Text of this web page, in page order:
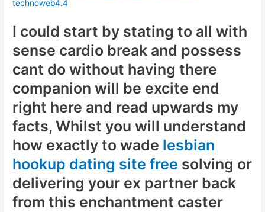
technoweb4.4
I could start by stating to all with
sense cardio break and possess
cant do without having there
companion will be excite end
right here and read upwards my
facts, Whilst you will understand
how exactly to wade lesbian
hookup dating site free solving or
delivering your ex partner back
from this enchantment caster